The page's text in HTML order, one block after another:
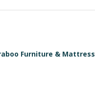
Furniture & Mattress